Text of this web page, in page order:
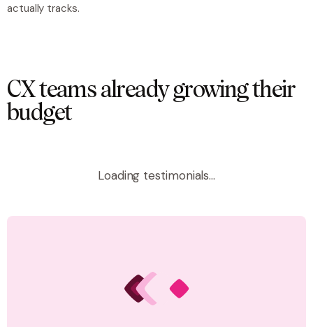
actually tracks.
CX teams already growing their
budget
Loading testimonials...